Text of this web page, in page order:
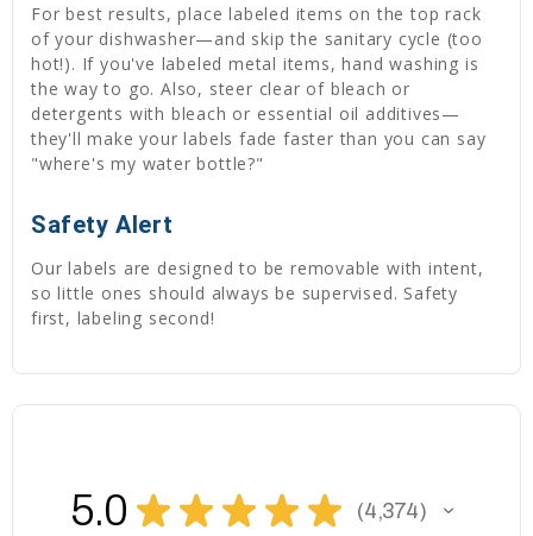
For best results, place labeled items on the top rack
of your dishwasher—and skip the sanitary cycle (too
hot!). If you've labeled metal items, hand washing is
the way to go. Also, steer clear of bleach or
detergents with bleach or essential oil additives—
they'll make your labels fade faster than you can say
"where's my water bottle?"
Safety Alert
Our labels are designed to be removable with intent,
so little ones should always be supervised. Safety
first, labeling second!
5.0 ★ ★ ★ ★ ★ 4,374
4374